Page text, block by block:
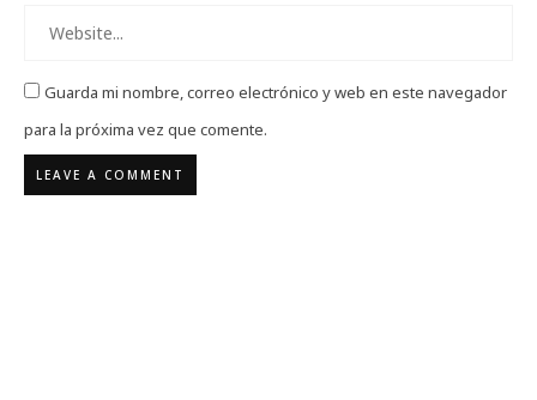
Guarda mi nombre, correo electrónico y web en este navegador
para la próxima vez que comente.